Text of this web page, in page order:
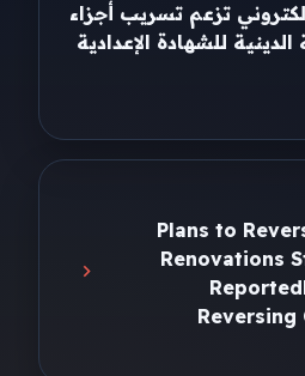
تزعم تسريب أجزاء
للشهادة الإعدادية
Plans to
Renovations
Reversing